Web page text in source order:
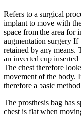
Refers to a surgical
implant to move with
space from the area for
augmentation surgery If
retained by any means.
an inverted cup inserted
The chest therefore
movement of the body.
therefore a basic
The prosthesis bag has
chest is flat when